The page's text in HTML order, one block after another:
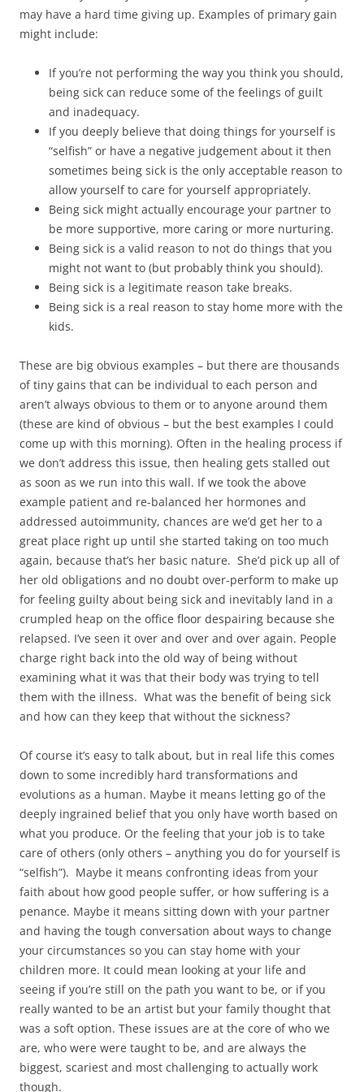
may have a hard time giving up. Examples of primary gain
might include:
If you’re not performing the way you think you should,
being sick can reduce some of the feelings of guilt
and inadequacy.
If you deeply believe that doing things for yourself is
“selfish” or have a negative judgement about it then
sometimes being sick is the only acceptable reason to
allow yourself to care for yourself appropriately.
Being sick might actually encourage your partner to
be more supportive, more caring or more nurturing.
Being sick is a valid reason to not do things that you
might not want to (but probably think you should).
Being sick is a legitimate reason take breaks.
Being sick is a real reason to stay home more with the
kids.
These are big obvious examples – but there are thousands
of tiny gains that can be individual to each person and
aren’t always obvious to them or to anyone around them
(these are kind of obvious – but the best examples I could
come up with this morning). Often in the healing process if
we don’t address this issue, then healing gets stalled out
as soon as we run into this wall. If we took the above
example patient and re-balanced her hormones and
addressed autoimmunity, chances are we’d get her to a
great place right up until she started taking on too much
again, because that’s her basic nature. She’d pick up all of
her old obligations and no doubt over-perform to make up
for feeling guilty about being sick and inevitably land in a
crumpled heap on the office floor despairing because she
relapsed. I’ve seen it over and over and over again. People
charge right back into the old way of being without
examining what it was that their body was trying to tell
them with the illness. What was the benefit of being sick
and how can they keep that without the sickness?
Of course it’s easy to talk about, but in real life this comes
down to some incredibly hard transformations and
evolutions as a human. Maybe it means letting go of the
deeply ingrained belief that you only have worth based on
what you produce. Or the feeling that your job is to take
care of others (only others – anything you do for yourself is
“selfish”). Maybe it means confronting ideas from your
faith about how good people suffer, or how suffering is a
penance. Maybe it means sitting down with your partner
and having the tough conversation about ways to change
your circumstances so you can stay home with your
children more. It could mean looking at your life and
seeing if you’re still on the path you want to be, or if you
really wanted to be an artist but your family thought that
was a soft option. These issues are at the core of who we
are, who were were taught to be, and are always the
biggest, scariest and most challenging to actually work
though.